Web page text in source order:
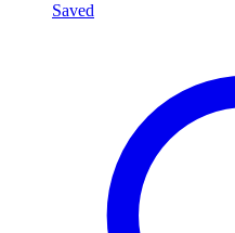
Saved